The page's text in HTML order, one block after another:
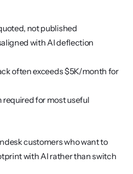
not published
with AI deflection
often exceeds $5K/month for
for most useful
customers who want to
with AI rather than switch